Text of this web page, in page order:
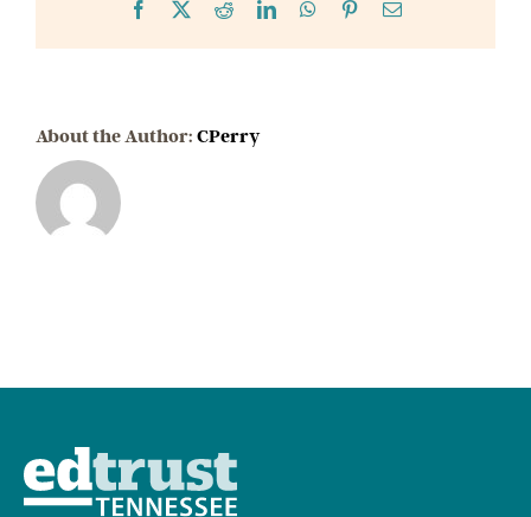
Cuts
Facebook RedditLinkedInWhatsApp
PinterestEmail
About the Author: CPerry